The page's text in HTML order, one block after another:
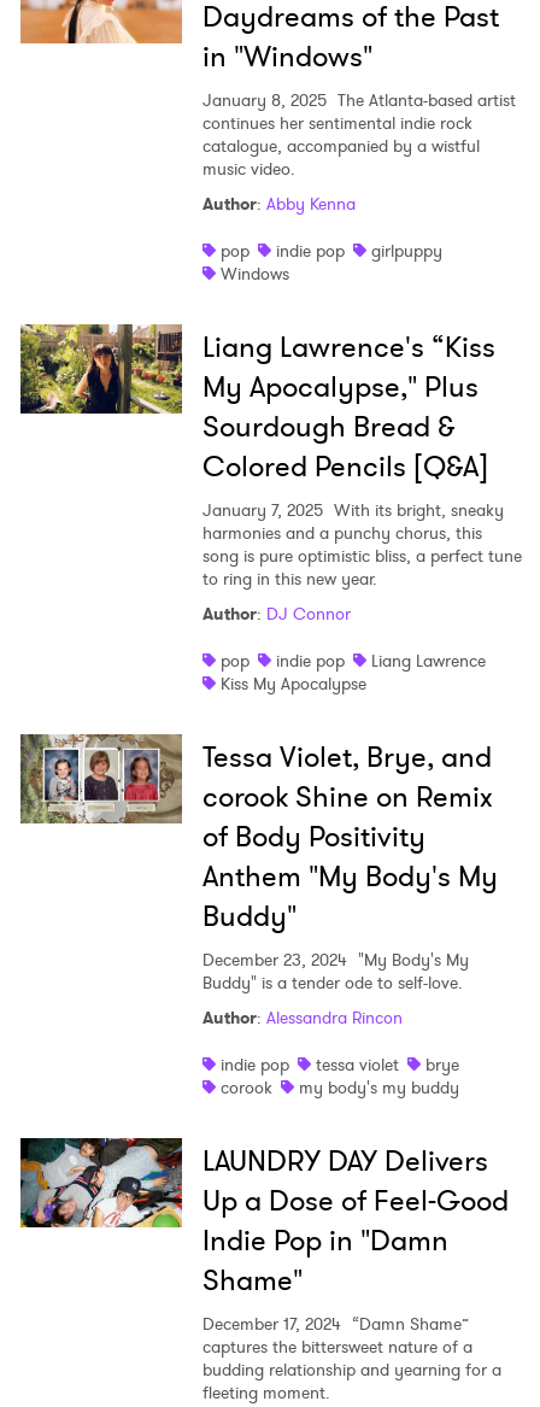
Daydreams of the Past
in "Windows"
January 8, 2025 The Atlanta-based artist
continues her sentimental indie rock
catalogue, accompanied by a wistful
music video.
Author: Abby Kenna
pop
indie pop
girlpuppy
Windows
Liang Lawrence's “Kiss
My Apocalypse," Plus
Sourdough Bread &
Colored Pencils [Q&A]
January 7, 2025 With its bright, sneaky
harmonies and a punchy chorus, this
song is pure optimistic bliss, a perfect tune
to ring in this new year.
Author: DJ Connor
pop
indie pop
Liang Lawrence
Kiss My Apocalypse
Tessa Violet, Brye, and
corook Shine on Remix
of Body Positivity
Anthem "My Body's My
Buddy"
December 23, 2024 "My Body's My
Buddy" is a tender ode to self-love.
Author: Alessandra Rincon
indie pop
tessa violet
brye
corook
my body's my buddy
LAUNDRY DAY Delivers
Up a Dose of Feel-Good
Indie Pop in "Damn
Shame"
December 17, 2024 “Damn Shame”
captures the bittersweet nature of a
budding relationship and yearning for a
fleeting moment.